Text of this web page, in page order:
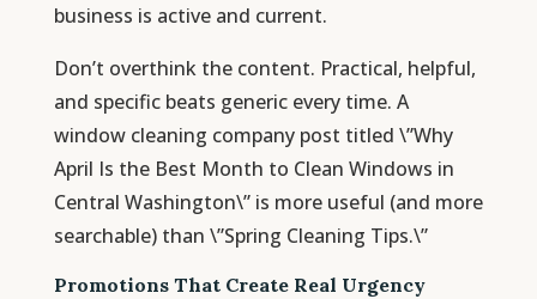
business is active and current.
Don’t overthink the content. Practical, helpful,
and specific beats generic every time. A
window cleaning company post titled \”Why
April Is the Best Month to Clean Windows in
Central Washington\” is more useful (and more
searchable) than \”Spring Cleaning Tips.\”
Promotions That Create Real Urgency